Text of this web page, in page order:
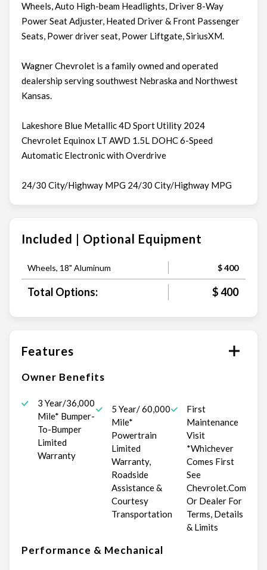
Wheels, Auto High-beam Headlights, Driver 8-Way
Power Seat Adjuster, Heated Driver & Front Passenger
Seats, Power driver seat, Power Liftgate, SiriusXM.
Wagner Chevrolet is a family owned and operated
dealership serving southwest Nebraska and Northwest
Kansas.
Lakeshore Blue Metallic 4D Sport Utility 2024
Chevrolet Equinox LT AWD 1.5L DOHC 6-Speed
Automatic Electronic with Overdrive
24/30 City/Highway MPG 24/30 City/Highway MPG
Included | Optional Equipment
Wheels, 18" Aluminum $ 400
Total Options: $ 400
Features
Owner Benefits
3 Year/36,000
Mile* Bumper-
To-Bumper
Limited
Warranty
5 Year/ 60,000
Mile*
Powertrain
Limited
Warranty,
Roadside
Assistance &
Courtesy
Transportation
First
Maintenance
Visit
*Whichever
Comes First
See
Chevrolet.Com
Or Dealer For
Terms, Details
& Limits
Performance & Mechanical